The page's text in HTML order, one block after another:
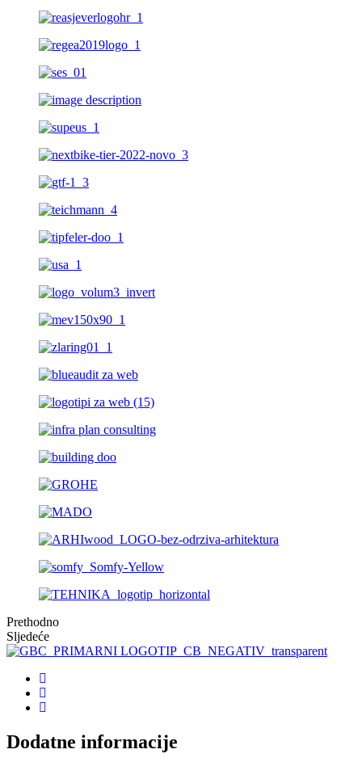
Prethodno
Sljedeće
Dodatne informacije